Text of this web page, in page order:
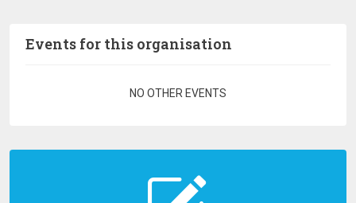
Events for this organisation
NO OTHER EVENTS